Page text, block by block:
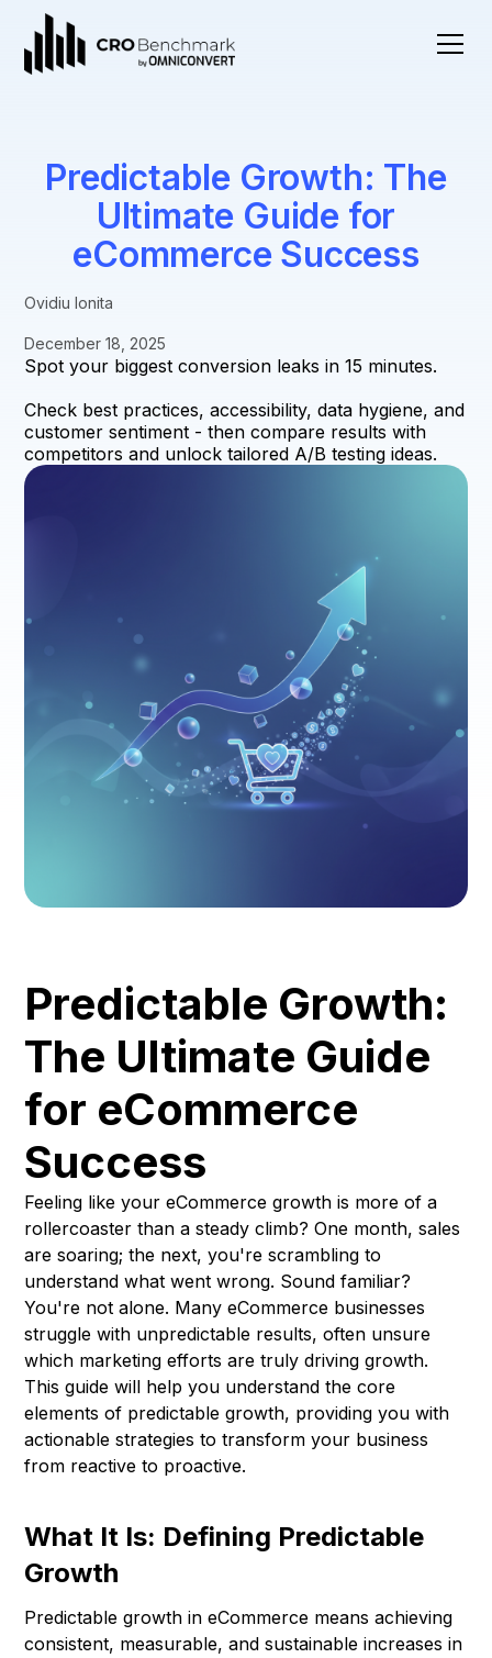
Predictable Growth: The
Ultimate Guide for
eCommerce Success
Ovidiu Ionita
December 18, 2025
Spot your biggest conversion leaks in 15 minutes.
Check best practices, accessibility, data hygiene, and
customer sentiment - then compare results with
competitors and unlock tailored A/B testing ideas.
Predictable Growth:
The Ultimate Guide
for eCommerce
Success
Feeling like your eCommerce growth is more of a
rollercoaster than a steady climb? One month, sales
are soaring; the next, you're scrambling to
understand what went wrong. Sound familiar?
You're not alone. Many eCommerce businesses
struggle with unpredictable results, often unsure
which marketing efforts are truly driving growth.
This guide will help you understand the core
elements of predictable growth, providing you with
actionable strategies to transform your business
from reactive to proactive.
What It Is: Defining Predictable
Growth
Predictable growth in eCommerce means achieving
consistent, measurable, and sustainable increases in